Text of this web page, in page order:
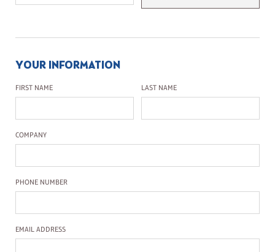
YOUR INFORMATION
First Name
FIRST NAME Last Name
LAST NAME
Company Name
COMPANY
Phone Number
PHONE NUMBER
Email Address
EMAIL ADDRESS